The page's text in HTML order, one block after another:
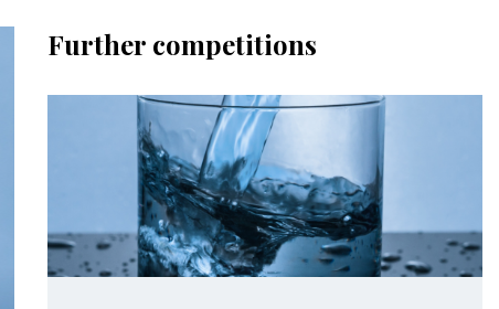
Further competitions